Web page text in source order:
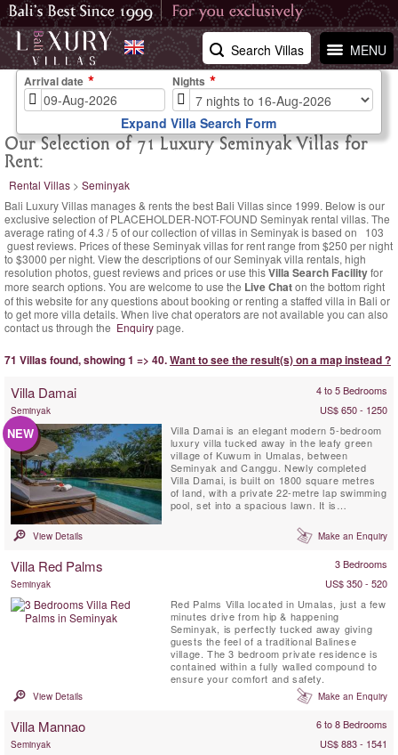
MENU
Search Villas
Our Selection of 71 Luxury Seminyak Villas for
Rent:
Rental Villas > Seminyak
Bali Luxury Villas manages & rents the best Bali Villas since 1999. Below is our
exclusive selection of PLACEHOLDER-NOT-FOUND Seminyak rental villas. The
average rating of4.3 /5 of our collection of villas in Seminyak is based on 103
guest reviews. Prices of these Seminyak villas for rent range from $250 per night
to $3000 per night. View the descriptions of our Seminyak villa rentals, high
resolution photos, guest reviews and prices or use thisVilla Search Facilityfor
more search options. You are welcome to use the Live Chaton the bottom right
of this website for any questions about booking or renting a staffed villa in Bali or
to get more villa details. When live chat operators are not available you can also
contact us through the Enquirypage.
71 Villas found, showing 1 => 40.Want to see the result(s) on a map instead ?
Villa Damai 4 to 5 Bedrooms
Seminyak US$ 650 - 1250
NEW
Villa Damai is an elegant modern 5-bedroom
luxury villa tucked away in the leafy green
village of Kuwum in Umalas, between
Seminyak and Canggu. Newly completed
Villa Damai, is built on 1800 square metres
of land, with a private 22-metre lap swimming
pool, set into a spacious lawn. It is
natural rice fields. This idyllic Bali villa offers
its’ guests full-time professionally trained
View Details Make an Enquiry
Villa Red Palms 3 Bedrooms
Seminyak
US$ 350 - 520
Red Palms Villa located in Umalas, just a few
minutes drive from hip & happening
Seminyak, is perfectly tucked away giving
guests the feel of a traditional Balinese
village. The 3 bedroom private residence is
contained within a fully walled compound to
ensure your comfort and safety.
View Details Make an Enquiry
Villa Mannao 6 to 8 Bedrooms
Seminyak
US$ 883 - 1541
Arrival date Nights
Expand Villa Search Form